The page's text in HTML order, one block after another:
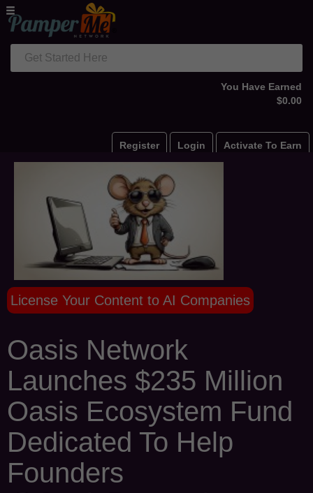
Get Started Here
You Have Earned
$0.00
Register Login Activate To Earn
License Your Content to AI Companies
Oasis Network
Launches $235 Million
Oasis Ecosystem Fund
Dedicated To Help
Founders